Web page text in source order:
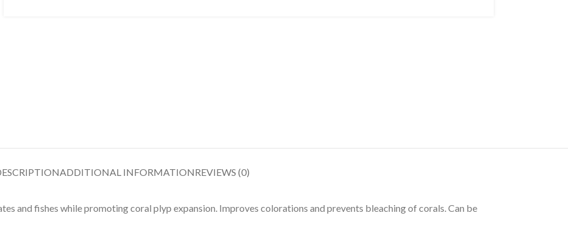
ADDITIONAL INFORMATIONREVIEWS (0)
and fishes while promoting coral plyp expansion. Improves colorations and prevents bleaching of corals. Can be